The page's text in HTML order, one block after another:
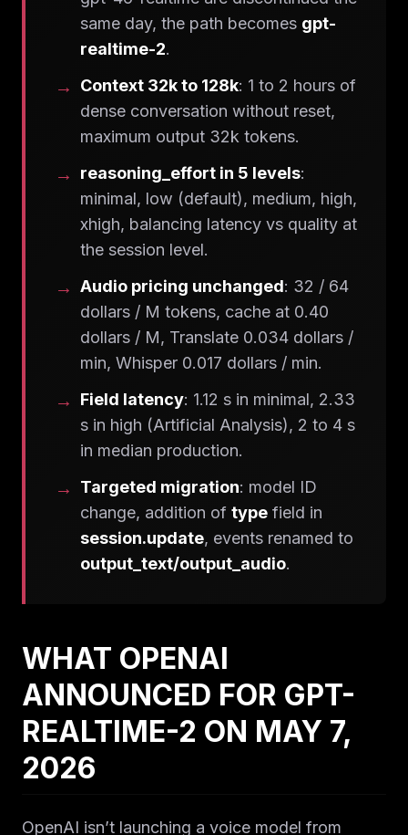
same day, the path becomes gpt-
realtime-2.
Context 32k to 128k: 1 to 2 hours of
dense conversation without reset,
maximum output 32k tokens.
reasoning_effort in 5 levels:
minimal, low (default), medium, high,
xhigh, balancing latency vs quality at
the session level.
Audio pricing unchanged: 32 / 64
dollars / M tokens, cache at 0.40
dollars / M, Translate 0.034 dollars /
min, Whisper 0.017 dollars / min.
Field latency: 1.12 s in minimal, 2.33
s in high (Artificial Analysis), 2 to 4 s
in median production.
Targeted migration: model ID
change, addition of type field in
session.update, events renamed to
output_text/output_audio.
WHAT OPENAI
ANNOUNCED FOR GPT-
REALTIME-2 ON MAY 7,
2026
OpenAI isn’t launching a voice model from